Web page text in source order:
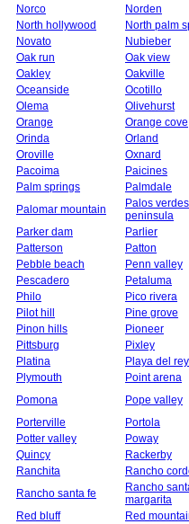
Norco
Norden
North hollywood
North palm
Novato
Nubieber
Oak run
Oak view
Oakley
Oakville
Oceanside
Ocotillo
Olema
Olivehurst
Orange
Orange cove
Orinda
Orland
Oroville
Oxnard
Pacoima
Paicines
Palm springs
Palmdale
Palomar mountain
Palos verdes
peninsula
Parker dam
Parlier
Patterson
Patton
Pebble beach
Penn valley
Pescadero
Petaluma
Philo
Pico rivera
Pilot hill
Pine grove
Pinon hills
Pioneer
Pittsburg
Pixley
Platina
Playa del rey
Plymouth
Point arena
Pomona
Pope valley
Porterville
Portola
Potter valley
Poway
Quincy
Rackerby
Ranchita
Rancho
Rancho santa fe
Rancho
margarita
Red bluff
Red